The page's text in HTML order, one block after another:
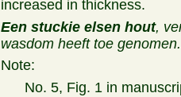
increased in thickness.
Een stuckie elsen hout,
wasdom heeft toe genomen.
Note:
No. 5, Fig. 1 in